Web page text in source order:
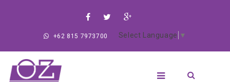
Select Language ▼
+62 815 7973700